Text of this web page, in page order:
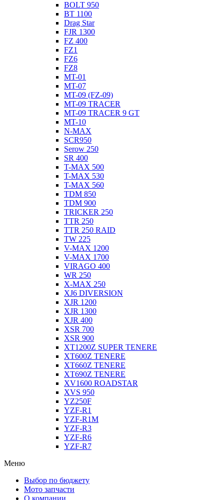
BOLT 950
BT 1100
Drag Star
FJR 1300
FZ 400
FZ1
FZ6
FZ8
MT-01
MT-07
MT-09 (FZ-09)
MT-09 TRACER
MT-09 TRACER 9 GT
MT-10
N-MAX
SCR950
Serow 250
SR 400
T-MAX 500
T-MAX 530
T-MAX 560
TDM 850
TDM 900
TRICKER 250
TTR 250
TTR 250 RAID
TW 225
V-MAX 1200
V-MAX 1700
VIRAGO 400
WR 250
X-MAX 250
XJ6 DIVERSION
XJR 1200
XJR 1300
XJR 400
XSR 700
XSR 900
XT1200Z SUPER TENERE
XT600Z TENERE
XT660Z TENERE
XT690Z TENERE
XV1600 ROADSTAR
XVS 950
YZ250F
YZF-R1
YZF-R1M
YZF-R3
YZF-R6
YZF-R7
Меню
Выбор по бюджету
Мото запчасти
О компании